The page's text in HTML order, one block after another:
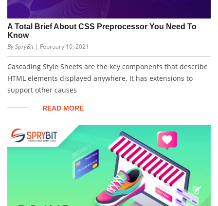
A Total Brief About CSS Preprocessor You Need To
Know
By SpryBit | February 10, 2021
Cascading Style Sheets are the key components that describe
HTML elements displayed anywhere. It has extensions to
support other causes
READ MORE